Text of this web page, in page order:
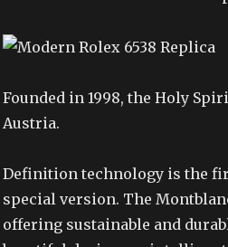
Founded in 1998, the Holy
Austria.
Definition technology is the
special version. The
offering sustainable and